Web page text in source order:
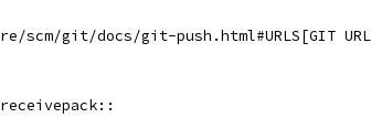
git/docs/git-push.html#URLS[GIT